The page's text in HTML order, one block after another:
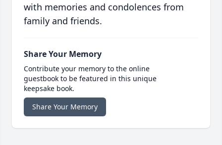
with memories and condolences from
family and friends.
Share Your Memory
Contribute your memory to the online
guestbook to be featured in this unique
keepsake book.
Share Your Memory